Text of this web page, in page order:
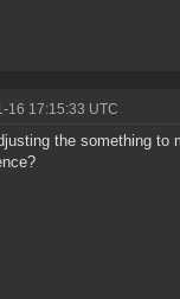
16 17:15:33 UTC
the something